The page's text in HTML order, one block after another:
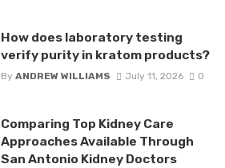
How does laboratory testing
verify purity in kratom products?
By ANDREW WILLIAMS July 11, 2026 0
Comparing Top Kidney Care
Approaches Available Through
San Antonio Kidney Doctors